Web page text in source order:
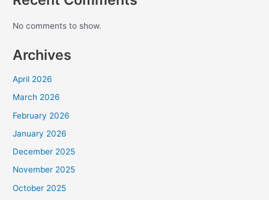
No comments to show.
Archives
April 2026
March 2026
February 2026
January 2026
December 2025
November 2025
October 2025